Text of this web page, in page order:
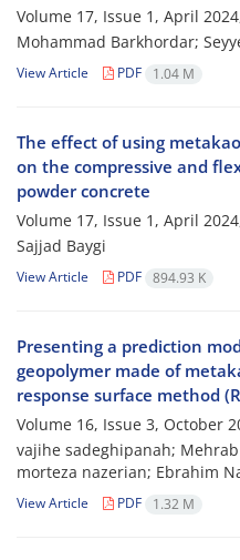
Volume 17, Issue 1, April
Mohammad Barkhordar;
View Article PDF 1.04 M
The effect of using
on the compressive and
powder concrete
Volume 17, Issue 1, April
Sajjad Baygi
View Article PDF 894.93 K
Presenting a prediction
geopolymer made of
response surface method
Volume 16, Issue 3, October
vajihe sadeghipanah;
morteza nazerian; Ebrahim
View Article PDF 1.32 M